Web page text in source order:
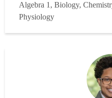
learners point of view.
does better with flash cards
Algebra 1, Biology,
Physiology